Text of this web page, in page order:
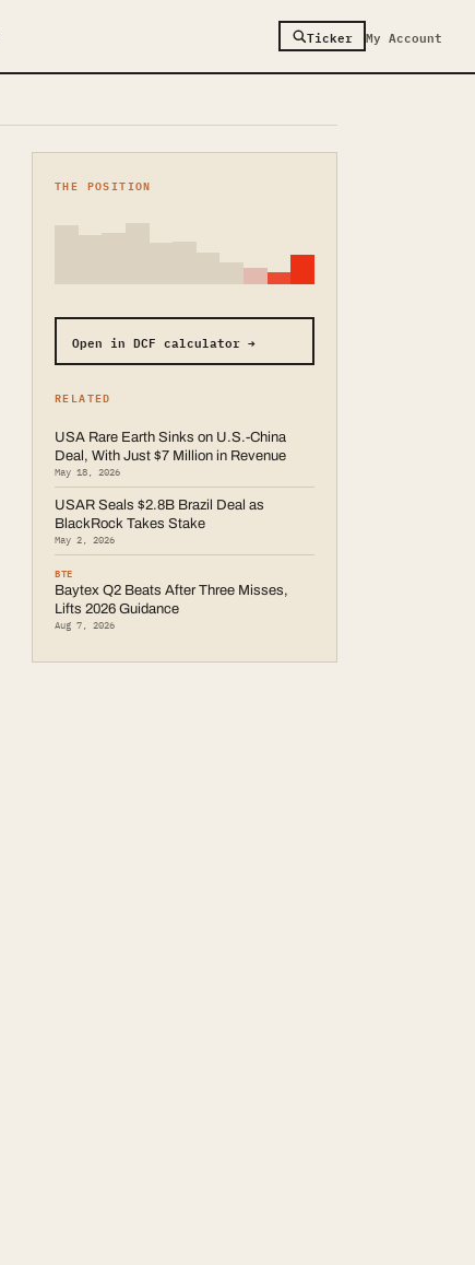
Ticker My Account
THE POSITION
Open in DCF calculator →
RELATED
USA Rare Earth Sinks on U.S.-China
Deal, With Just $7 Million in Revenue
May 18, 2026
USAR Seals $2.8B Brazil Deal as
BlackRock Takes Stake
May 2, 2026
BTE
Baytex Q2 Beats After Three Misses,
Lifts 2026 Guidance
Aug 7, 2026